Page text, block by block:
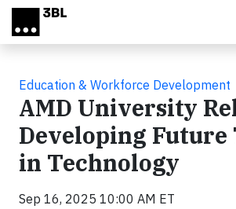
Skip to main content
Education & Workforce Development
AMD University
Developing Future
in Technology
Sep 16, 2025 10:00 AM ET